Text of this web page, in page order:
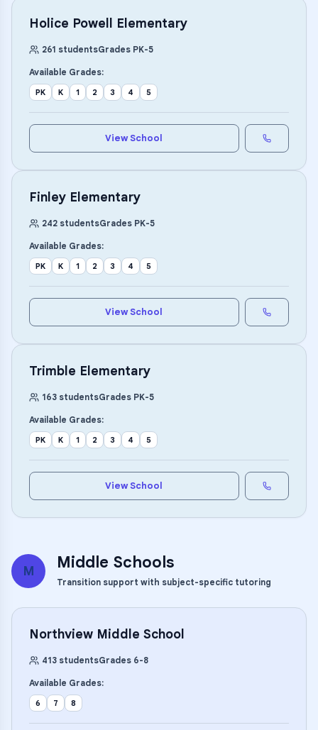
Holice Powell Elementary
261 studentsGrades PK-5
Available Grades:
PK K 1 2 3 4 5
View School
Finley Elementary
242 studentsGrades PK-5
Available Grades:
PK K 1 2 3 4 5
View School
Trimble Elementary
163 studentsGrades PK-5
Available Grades:
PK K 1 2 3 4 5
View School
M Middle Schools
Transition support with subject-specific tutoring
Northview Middle School
413 studentsGrades 6-8
Available Grades:
6 7 8